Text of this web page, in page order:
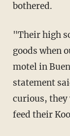
bothered.
"Their high score reached $17,000 in stolen
goods when
motel in
statement
curious, they
feed their